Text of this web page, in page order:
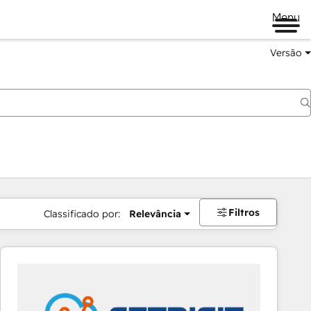
Menu
Versão
Classificado por: Relevância Filtros